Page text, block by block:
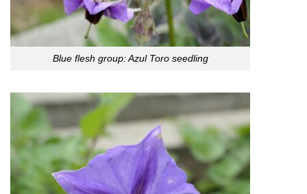
Blue flesh group: Azul Toro seedling